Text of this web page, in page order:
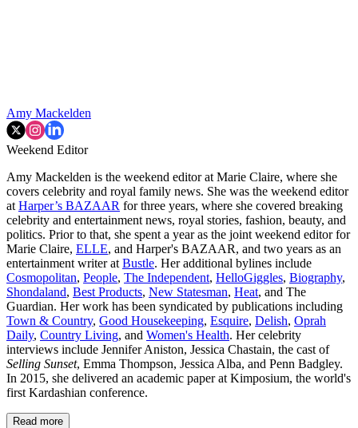
Amy Mackelden
Weekend Editor
Amy Mackelden is the weekend editor at Marie Claire, where she
covers celebrity and royal family news. She was the weekend editor
at Harper’s BAZAAR for three years, where she covered breaking
celebrity and entertainment news, royal stories, fashion, beauty, and
politics. Prior to that, she spent a year as the joint weekend editor for
Marie Claire, ELLE, and Harper's BAZAAR, and two years as an
entertainment writer at Bustle. Her additional bylines include
Cosmopolitan, People, The Independent, HelloGiggles, Biography,
Shondaland, Best Products, New Statesman, Heat, and The
Guardian. Her work has been syndicated by publications including
Town & Country, Good Housekeeping, Esquire, Delish, Oprah
Daily, Country Living, and Women's Health. Her celebrity
interviews include Jennifer Aniston, Jessica Chastain, the cast of
Selling Sunset, Emma Thompson, Jessica Alba, and Penn Badgley.
In 2015, she delivered an academic paper at Kimposium, the world's
first Kardashian conference.
Read more